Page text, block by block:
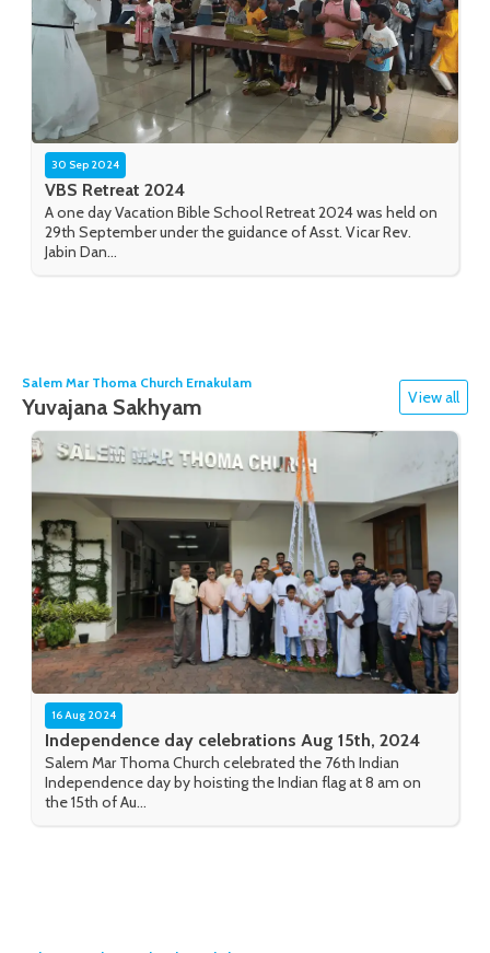
30 Sep 2024
VBS Retreat 2024
A one day Vacation Bible School Retreat 2024 was held on
29th September under the guidance of Asst. Vicar Rev.
Jabin Dan...
Salem Mar Thoma Church Ernakulam
Yuvajana Sakhyam View all
16 Aug 2024
Independence day celebrations Aug 15th, 2024
Salem Mar Thoma Church celebrated the 76th Indian
Independence day by hoisting the Indian flag at 8 am on
the 15th of Au...